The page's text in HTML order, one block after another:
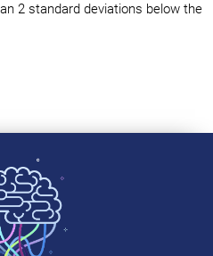
2 standard deviations below the